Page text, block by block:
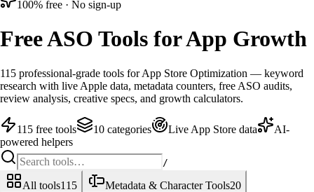
100% free · No sign-up
Free ASO Tools for App Growth
115 professional-grade tools for App Store Optimization — keyword
research with live Apple data, metadata counters, free ASO audits,
review analysis, creative specs, and growth calculators.
115 free tools 10 categories Live App Store data
AI-
powered helpers
/
All tools115 Metadata & Character Tools20